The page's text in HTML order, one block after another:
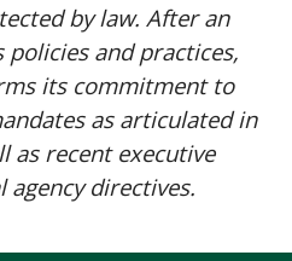
by law. After an
and practices,
its commitment to
as articulated in
as recent executive
agency directives.